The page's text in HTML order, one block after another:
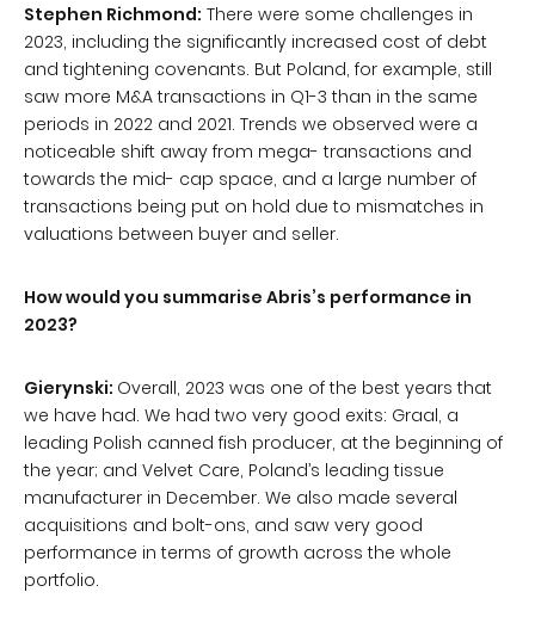
Stephen Richmond: There were some challenges in
2023, including the significantly increased cost of debt
and tightening covenants. But Poland, for example, still
saw more M&A transactions in Q1-3 than in the same
periods in 2022 and 2021. Trends we observed were a
noticeable shift away from mega- transactions and
towards the mid- cap space, and a large number of
transactions being put on hold due to mismatches in
valuations between buyer and seller.
How would you summarise Abris’s performance in
2023?
Gierynski: Overall, 2023 was one of the best years that
we have had. We had two very good exits: Graal, a
leading Polish canned fish producer, at the beginning of
the year; and Velvet Care, Poland’s leading tissue
manufacturer in December. We also made several
acquisitions and bolt-ons, and saw very good
performance in terms of growth across the whole
portfolio.